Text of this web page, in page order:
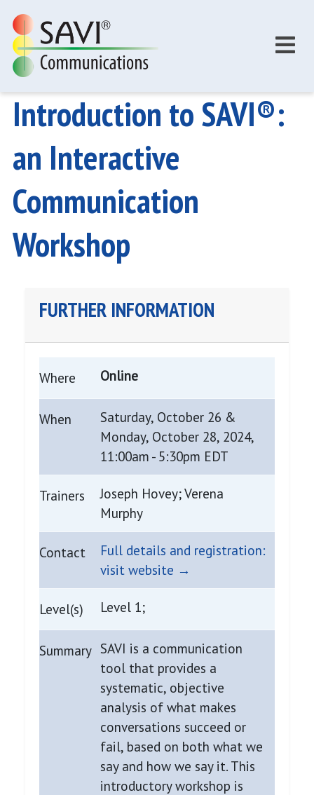
Introduction to SAVI®:
an Interactive
Communication
Workshop
FURTHER INFORMATION
Where Online
When
Saturday, October 26 &
Monday, October 28, 2024,
11:00am - 5:30pm EDT
Trainers
Joseph Hovey; Verena
Murphy
Contact
Full details and registration:
visit website →
Level(s) Level 1;
Summary SAVI is a communication
tool that provides a
systematic, objective
analysis of what makes
conversations succeed or
fail, based on both what we
say and how we say it. This
introductory workshop is